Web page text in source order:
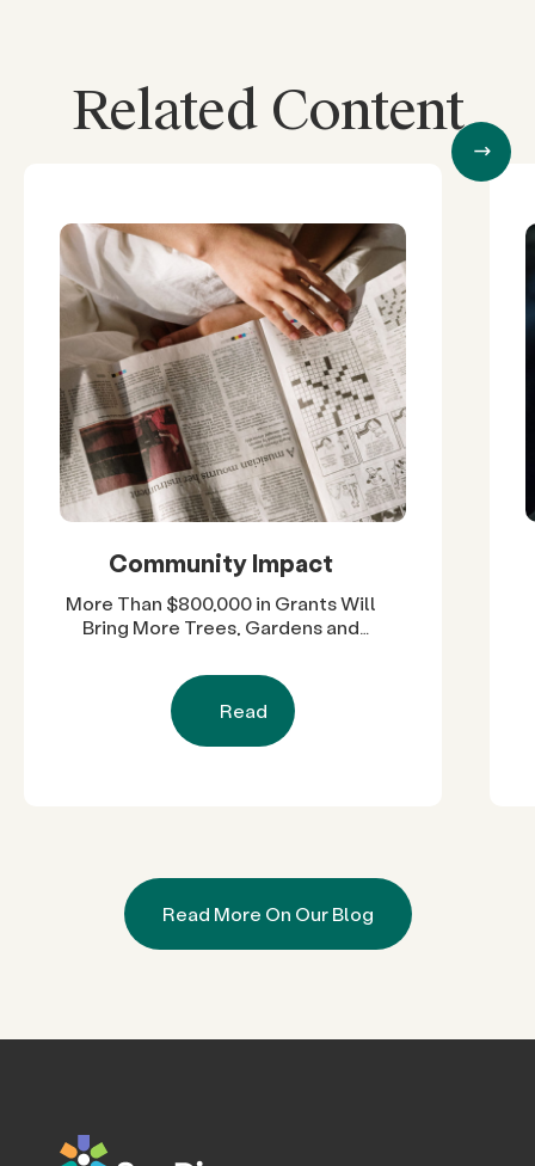
Related Content
Community Impact
More Than $800,000 in Grants Will
Bring More Trees, Gardens and
Diego County Neighborhoods
Read
Read More On Our Blog